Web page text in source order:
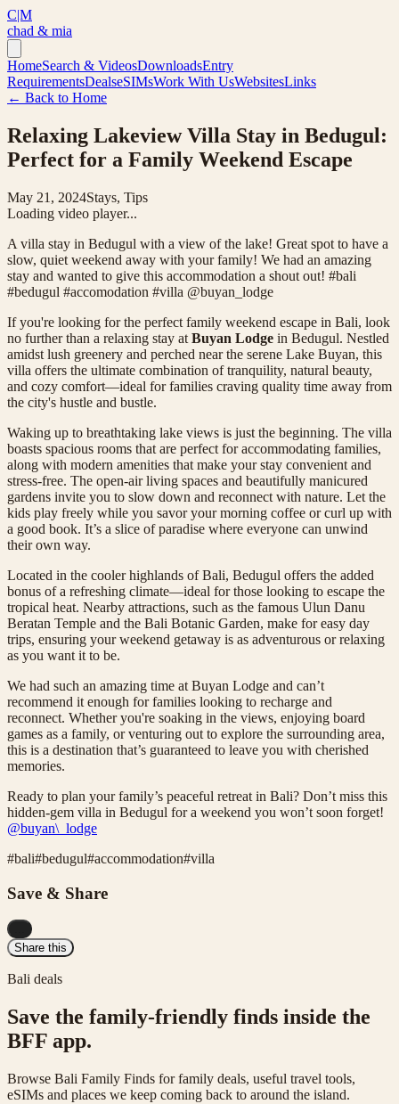
C|M
chad & mia
HomeSearch & VideosDownloadsEntry
RequirementsDealseSIMsWork With UsWebsitesLinks
← Back to Home
Relaxing Lakeview Villa Stay in Bedugul:
Perfect for a Family Weekend Escape
May 21, 2024Stays, Tips
Loading video player...
A villa stay in Bedugul with a view of the lake! Great spot to have a
slow, quiet weekend away with your family! We had an amazing
stay and wanted to give this accommodation a shout out! #bali
#bedugul #accomodation #villa @buyan_lodge
If you're looking for the perfect family weekend escape in Bali, look
no further than a relaxing stay at Buyan Lodge in Bedugul. Nestled
amidst lush greenery and perched near the serene Lake Buyan, this
villa offers the ultimate combination of tranquility, natural beauty,
and cozy comfort—ideal for families craving quality time away from
the city's hustle and bustle.
Waking up to breathtaking lake views is just the beginning. The villa
boasts spacious rooms that are perfect for accommodating families,
along with modern amenities that make your stay convenient and
stress-free. The open-air living spaces and beautifully manicured
gardens invite you to slow down and reconnect with nature. Let the
kids play freely while you savor your morning coffee or curl up with
a good book. It’s a slice of paradise where everyone can unwind
their own way.
Located in the cooler highlands of Bali, Bedugul offers the added
bonus of a refreshing climate—ideal for those looking to escape the
tropical heat. Nearby attractions, such as the famous Ulun Danu
Beratan Temple and the Bali Botanic Garden, make for easy day
trips, ensuring your weekend getaway is as adventurous or relaxing
as you want it to be.
We had such an amazing time at Buyan Lodge and can’t
recommend it enough for families looking to recharge and
reconnect. Whether you're soaking in the views, enjoying board
games as a family, or venturing out to explore the surrounding area,
this is a destination that’s guaranteed to leave you with cherished
memories.
Ready to plan your family’s peaceful retreat in Bali? Don’t miss this
hidden-gem villa in Bedugul for a weekend you won’t soon forget!
@buyan\_lodge
#bali#bedugul#accommodation#villa
Save & Share
Share this
Bali deals
Save the family-friendly finds inside the
BFF app.
Browse Bali Family Finds for family deals, useful travel tools,
eSIMs and places we keep coming back to around the island.